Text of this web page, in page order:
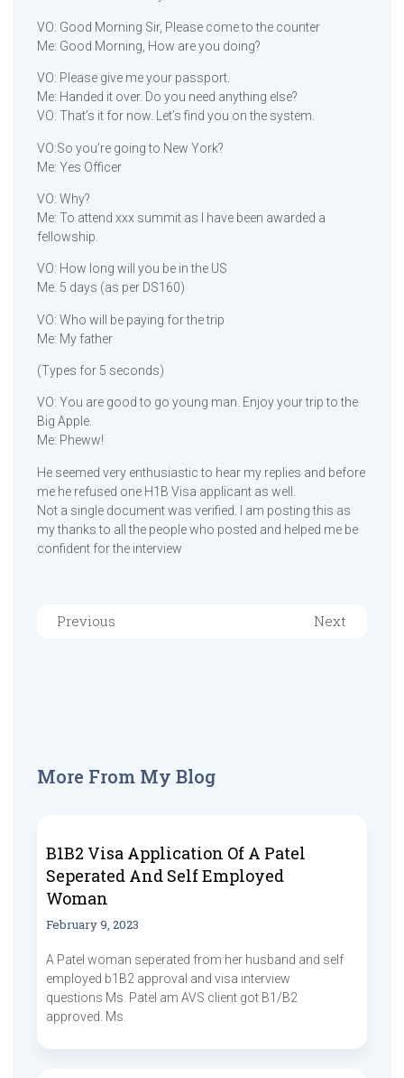
VO: Good Morning Sir, Please come to the counter
Me: Good Morning, How are you doing?
VO: Please give me your passport.
Me: Handed it over. Do you need anything else?
VO: That’s it for now. Let’s find you on the system.
VO:So you’re going to New York?
Me: Yes Officer
VO: Why?
Me: To attend xxx summit as I have been awarded a
fellowship.
VO: How long will you be in the US
Me. 5 days (as per DS160)
VO: Who will be paying for the trip
Me: My father
(Types for 5 seconds)
VO: You are good to go young man. Enjoy your trip to the
Big Apple.
Me: Pheww!
He seemed very enthusiastic to hear my replies and before
me he refused one H1B Visa applicant as well.
Not a single document was verified. I am posting this as
my thanks to all the people who posted and helped me be
confident for the interview
Previous Next
More From My Blog
B1B2 Visa Application Of A Patel
Seperated And Self Employed
Woman
February 9, 2023
A Patel woman seperated from her husband and self
employed b1B2 approval and visa interview
questions Ms. Patel am AVS client got B1/B2
approved. Ms.